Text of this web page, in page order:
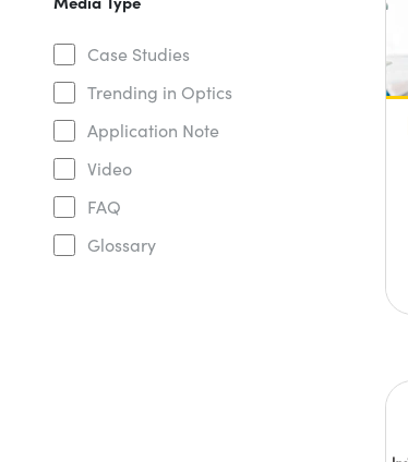
Case Studies
Trending in Optics
Application Note
Video
FAQ
Glossary